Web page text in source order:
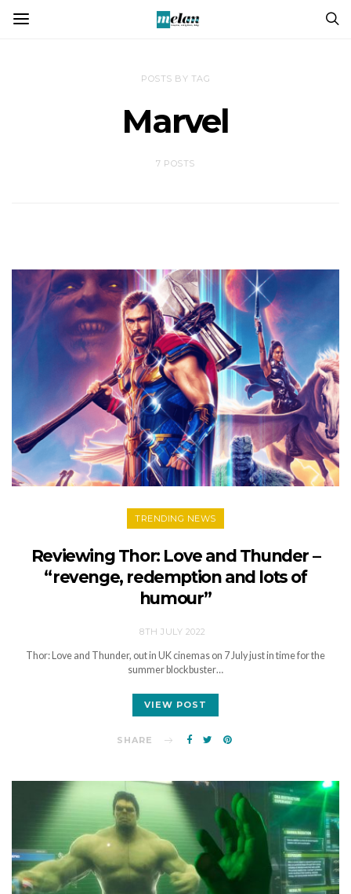
POSTS BY TAG
Marvel
7 POSTS
TRENDING NEWS
Reviewing Thor: Love and Thunder –
“revenge, redemption and lots of
humour”
8TH JULY 2022
Thor: Love and Thunder, out in UK cinemas on 7 July just in time for the
summer blockbuster…
VIEW POST
SHARE